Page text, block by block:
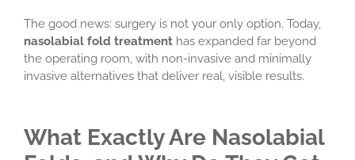
The good news: surgery is not your only option. Today,
nasolabial fold treatment has expanded far beyond
the operating room, with non-invasive and minimally
invasive alternatives that deliver real, visible results.
What Exactly Are Nasolabial